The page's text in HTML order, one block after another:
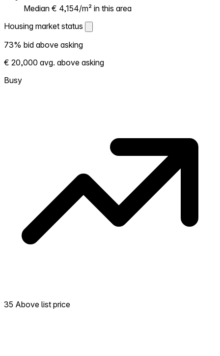
Median € 4,154/m² in this area
Housing market status
Housing market status
Shows how competitive the local market is.
More homes selling above asking = hotter
market. Hot? Expect competition, consider
bidding above asking. Cold? You've got
73% bid above asking
€ 20,000 avg. above asking
Busy
35 Above list price